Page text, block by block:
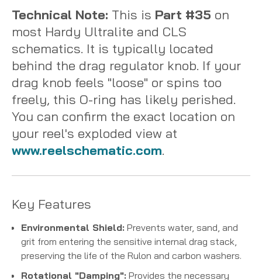
Technical Note: This is Part #35 on
most Hardy Ultralite and CLS
schematics. It is typically located
behind the drag regulator knob. If your
drag knob feels "loose" or spins too
freely, this O-ring has likely perished.
You can confirm the exact location on
your reel's exploded view at
www.reelschematic.com.
Key Features
Environmental Shield: Prevents water, sand, and
grit from entering the sensitive internal drag stack,
preserving the life of the Rulon and carbon washers.
Rotational "Damping": Provides the necessary